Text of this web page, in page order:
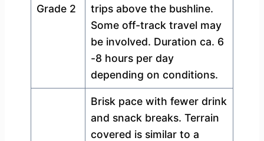
Grade 2
trips above the bushline.
Some off-track travel may
be involved. Duration ca. 6
-8 hours per day
depending on conditions.
Brisk pace with fewer drink
and snack breaks. Terrain
covered is similar to a